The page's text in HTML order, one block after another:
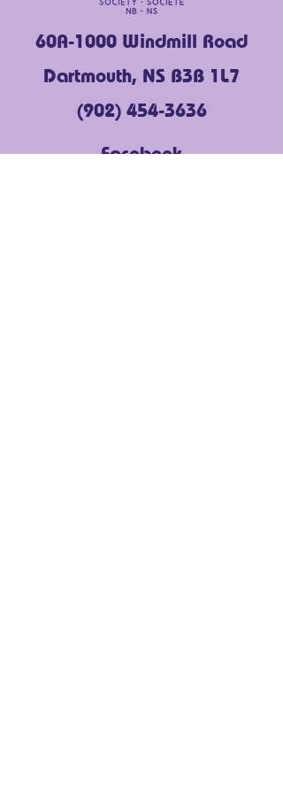
60A-1000 Windmill Road
Dartmouth, NS B3B 1L7
(902) 454-3636
Facebook